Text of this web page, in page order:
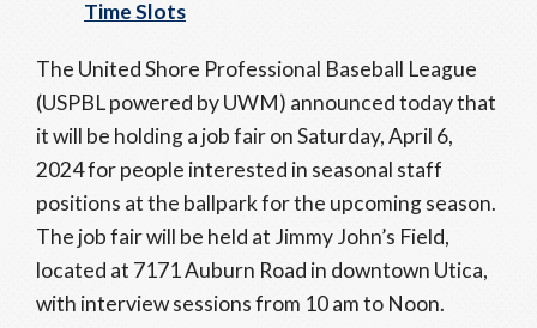
Time Slots
The United Shore Professional Baseball League
(USPBL powered by UWM) announced today that
it will be holding a job fair on Saturday, April 6,
2024 for people interested in seasonal staff
positions at the ballpark for the upcoming season.
The job fair will be held at Jimmy John’s Field,
located at 7171 Auburn Road in downtown Utica,
with interview sessions from 10 am to Noon.